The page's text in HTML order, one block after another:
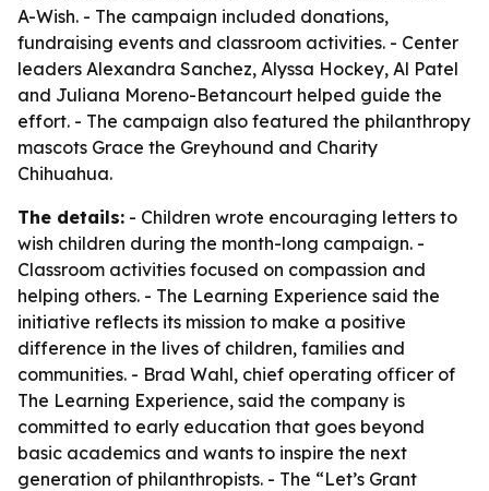
A-Wish. - The campaign included donations,
fundraising events and classroom activities. - Center
leaders Alexandra Sanchez, Alyssa Hockey, Al Patel
and Juliana Moreno-Betancourt helped guide the
effort. - The campaign also featured the philanthropy
mascots Grace the Greyhound and Charity
Chihuahua.
The details: - Children wrote encouraging letters to
wish children during the month-long campaign. -
Classroom activities focused on compassion and
helping others. - The Learning Experience said the
initiative reflects its mission to make a positive
difference in the lives of children, families and
communities. - Brad Wahl, chief operating officer of
The Learning Experience, said the company is
committed to early education that goes beyond
basic academics and wants to inspire the next
generation of philanthropists. - The “Let’s Grant